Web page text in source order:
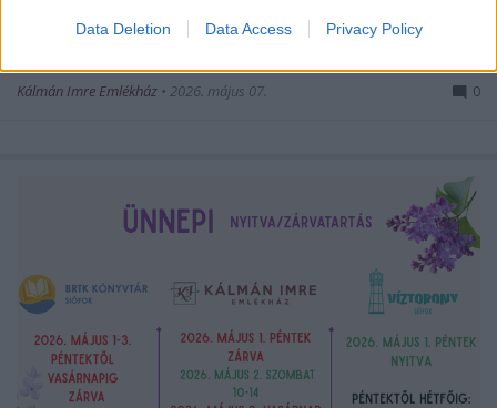
Data Deletion Data Access Privacy Policy
BER•TA Kortárs Gyűjtemény – Közel a
Kálmán Imre Emlékház • 2026. május 07. 0